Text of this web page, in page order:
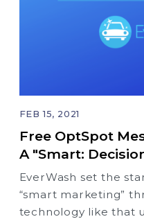
FEB 15, 2021
Free OptSpot
A "Smart:
EverWash set the
“smart marketing”
technology like that